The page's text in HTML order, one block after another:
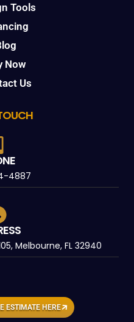
Tools
Now
Us
4887
Melbourne, FL 32940
ESTIMATE HERE